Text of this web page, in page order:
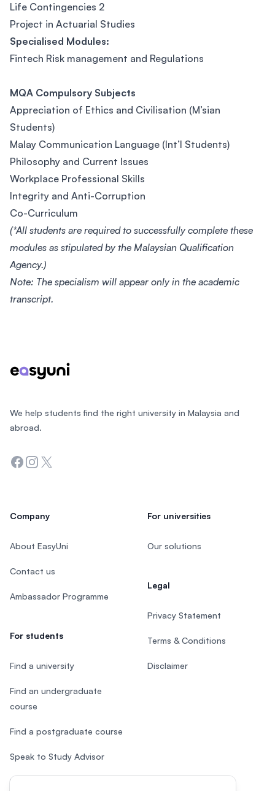
Life Contingencies 2
Project in Actuarial Studies
Specialised Modules:
Fintech Risk management and Regulations
MQA Compulsory Subjects
Appreciation of Ethics and Civilisation (M’sian
Students)
Malay Communication Language (Int’l Students)
Philosophy and Current Issues
Workplace Professional Skills
Integrity and Anti-Corruption
Co-Curriculum
(*All students are required to successfully complete these
modules as stipulated by the Malaysian Qualification
Agency.)
Note: The specialism will appear only in the academic
transcript.
We help students find the right university in Malaysia and
abroad.
Facebook
Instagram
Twitter
Company
About EasyUni
Contact us
Ambassador Programme
For students
Find a university
Find an undergraduate
course
Find a postgraduate course
Speak to Study Advisor
Study in Malaysia
For universities
Our solutions
Legal
Privacy Statement
Terms & Conditions
Disclaimer